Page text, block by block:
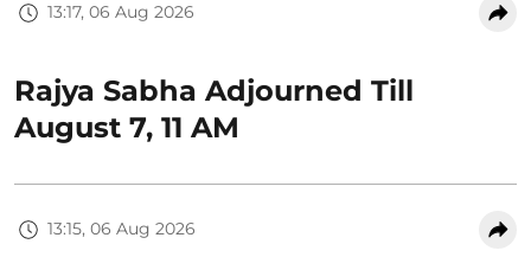
13:17, 06 Aug 2026
Rajya Sabha Adjourned Till
August 7, 11 AM
13:15, 06 Aug 2026